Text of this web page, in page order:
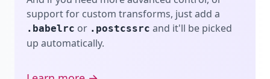
support for custom transforms, just add a
.babelrc or .postcssrc and it'll be picked
up automatically.